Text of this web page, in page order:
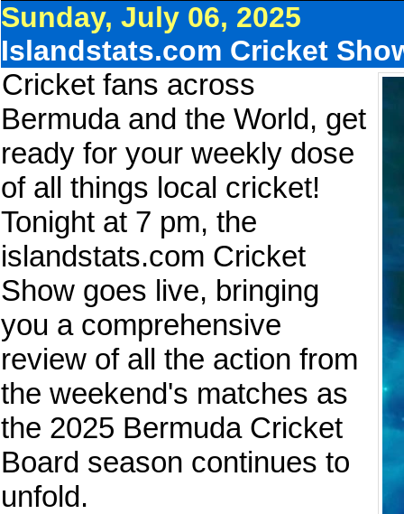
Sunday, July 06, 2025
Islandstats.com Cricket
Cricket fans across
Bermuda and the World, get
ready for your weekly dose
of all things local cricket!
Tonight at 7 pm, the
islandstats.com Cricket
Show goes live, bringing
you a comprehensive
review of all the action from
the weekend's matches as
the 2025 Bermuda Cricket
Board season continues to
unfold.